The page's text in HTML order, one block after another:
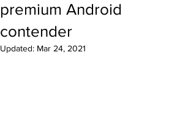
premium Android
contender
Updated: Mar 24, 2021